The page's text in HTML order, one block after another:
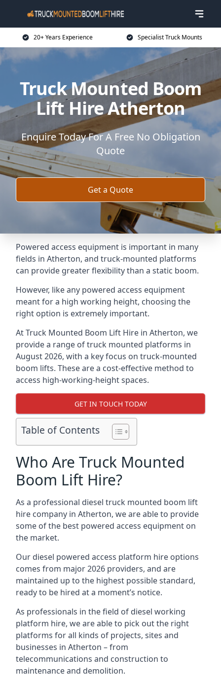
20+ Years Experience Specialist Truck Mounts
Truck Mounted Boom
Lift Hire Atherton
Enquire Today For A Free No Obligation
Quote
Get a Quote
Powered access equipment is important in many
fields in Atherton, and truck-mounted platforms
can provide greater flexibility than a static boom.
However, like any powered access equipment
meant for a high working height, choosing the
right option is extremely important.
At Truck Mounted Boom Lift Hire in Atherton, we
provide a range of truck mounted platforms in
August 2026, with a key focus on truck-mounted
boom lifts. These are a cost-effective method to
access high-working-height spaces.
GET IN TOUCH TODAY
Table of Contents
Who Are Truck Mounted
Boom Lift Hire?
As a professional diesel truck mounted boom lift
hire company in Atherton, we are able to provide
some of the best powered access equipment on
the market.
Our diesel powered access platform hire options
comes from major 2026 providers, and are
maintained up to the highest possible standard,
ready to be hired at a moment’s notice.
As professionals in the field of diesel working
platform hire, we are able to pick out the right
platforms for all kinds of projects, sites and
businesses in Atherton – from
telecommunications and construction to
maintenance and demolition.